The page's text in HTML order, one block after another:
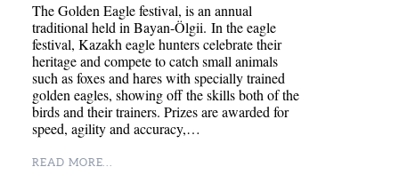
The Golden Eagle festival, is an annual
traditional held in Bayan-Ölgii. In the eagle
festival, Kazakh eagle hunters celebrate their
heritage and compete to catch small animals
such as foxes and hares with specially trained
golden eagles, showing off the skills both of the
birds and their trainers. Prizes are awarded for
speed, agility and accuracy,…
READ MORE...